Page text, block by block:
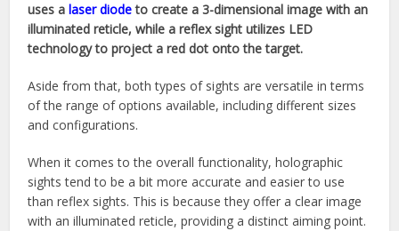
uses a laser diodeto create a 3-dimensional image with an
illuminated reticle, while a reflex sight utilizes LED
technology to project a red dot onto the target.
Aside from that, both types of sights are versatile in terms
of the range of options available, including different sizes
and configurations.
When it comes to the overall functionality, holographic
sights tend to be a bit more accurate and easier to use
than reflex sights. This is because they offer a clear image
with an illuminated reticle, providing a distinct aiming point.